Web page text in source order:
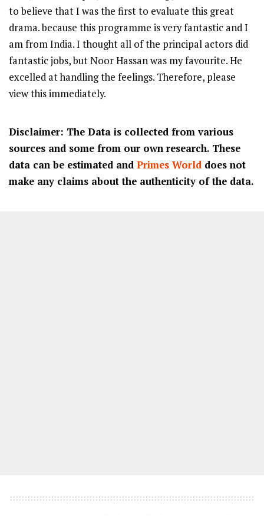
to believe that I was the first to evaluate this great
drama. because this programme is very fantastic and I
am from India. I thought all of the principal actors did
fantastic jobs, but Noor Hassan was my favourite. He
excelled at handling the feelings. Therefore, please
view this immediately.
Disclaimer: The Data is collected from various
sources and some from our own research. These
data can be estimated and Primes World does not
make any claims about the authenticity of the data.